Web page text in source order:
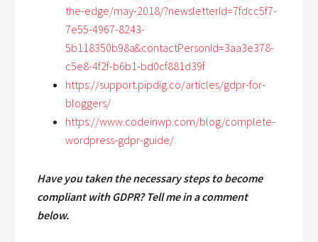
the-edge/may-2018/?newsletterId=7fdcc5f7-
7e55-4967-8243-
5b118350b98a&contactPersonId=3aa3e378-
c5e8-4f2f-b6b1-bd0cf881d39f
https://support.pipdig.co/articles/gdpr-for-
bloggers/
https://www.codeinwp.com/blog/complete-
wordpress-gdpr-guide/
Have you taken the necessary steps to become
compliant with GDPR? Tell me in a comment
below.